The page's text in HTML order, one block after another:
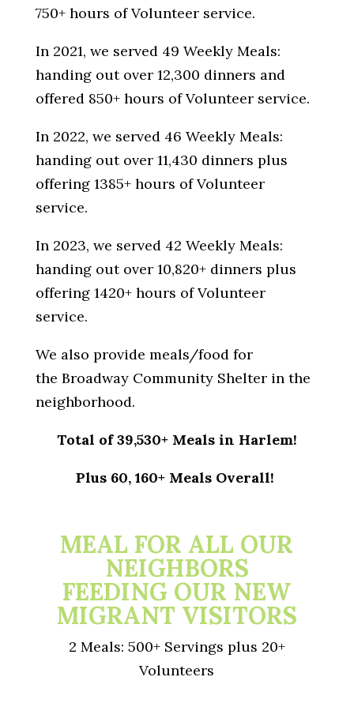
750+ hours of Volunteer service.
In 2021, we served 49 Weekly Meals:
handing out over 12,300 dinners and
offered 850+ hours of Volunteer service.
In 2022, we served 46 Weekly Meals:
handing out over 11,430 dinners plus
offering 1385+ hours of Volunteer
service.
In 2023, we served 42 Weekly Meals:
handing out over 10,820+ dinners plus
offering 1420+ hours of Volunteer
service.
We also provide meals/food for
the Broadway Community Shelter in the
neighborhood.
Total of 39,530+ Meals in Harlem!
Plus 60, 160+ Meals Overall!
MEAL FOR ALL OUR
NEIGHBORS
FEEDING OUR NEW
MIGRANT VISITORS
2 Meals: 500+ Servings plus 20+
Volunteers